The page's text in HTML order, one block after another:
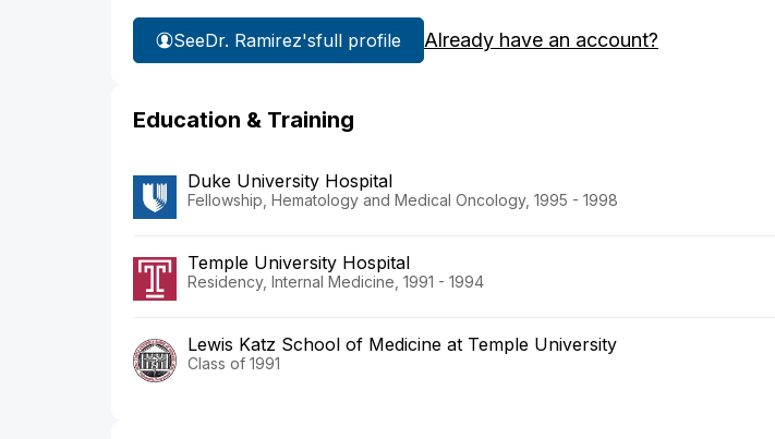
SeeDr. Ramirez'sfull profile Already have an account?
Education & Training
Duke University Hospital
Fellowship, Hematology and Medical Oncology, 1995 - 1998
Temple University Hospital
Residency, Internal Medicine, 1991 - 1994
Lewis Katz School of Medicine at Temple University
Class of 1991